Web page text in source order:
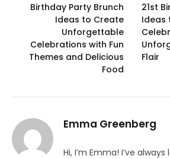
Birthday Party Brunch
Ideas to Create
Unforgettable
Celebrations with Fun
Themes and Delicious
Food
21st
Ideas
Flair
Emma Greenberg
Hi, I’m Emma! I’ve